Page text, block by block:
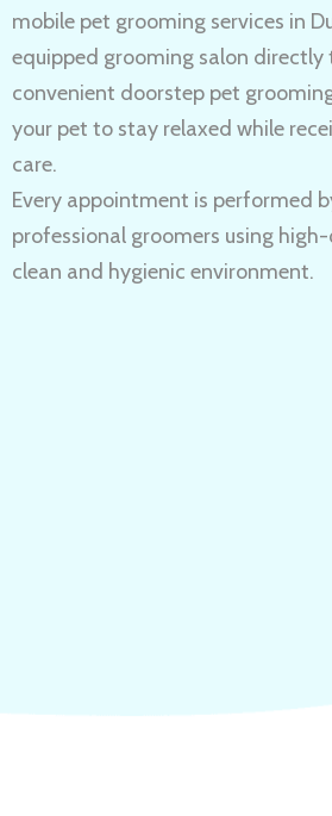
mobile pet grooming services in
equipped grooming salon directly
convenient doorstep pet
your pet to stay relaxed while
care.
Every appointment is performed
professional groomers using
clean and hygienic environment.